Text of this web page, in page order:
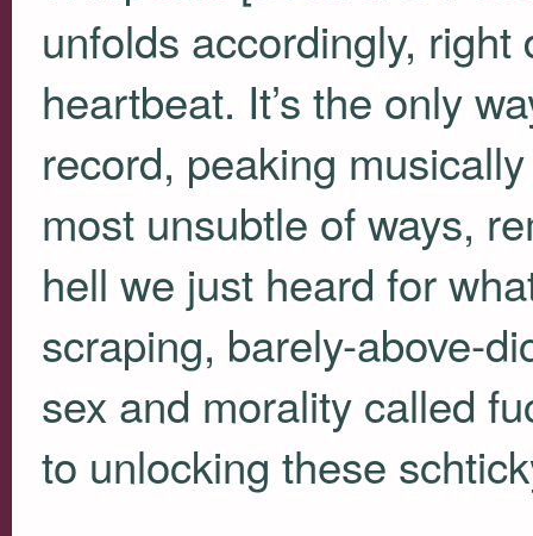
unfolds accordingly,
heartbeat. It’s the only
record, peaking
most unsubtle of ways,
hell we just heard for
scraping, barely-above-
sex and morality called
to unlocking these